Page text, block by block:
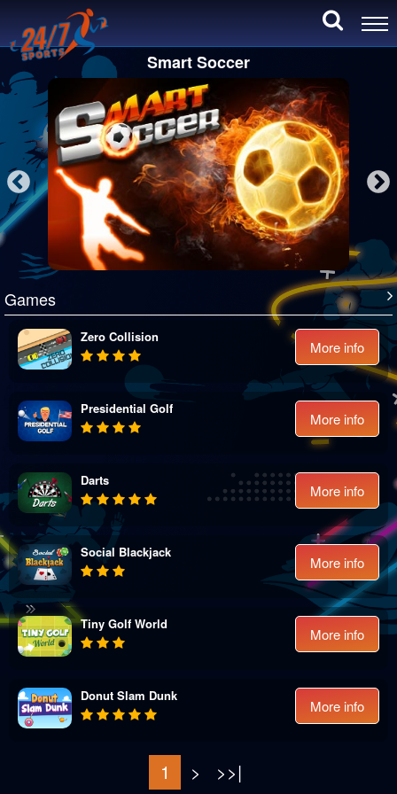
Smart Soccer
Games
Zero Collision
More info
Presidential Golf
More info
Darts
More info
Social Blackjack
More info
Tiny Golf World
More info
Donut Slam Dunk
More info
1 > >>|